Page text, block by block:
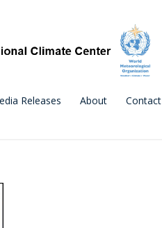
Releases About Contact